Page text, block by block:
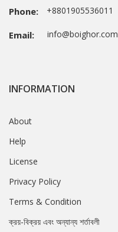
Phone: +8801905536011
Email: info@boighor.com
INFORMATION
About
Help
License
Privacy Policy
Terms & Condition
ক্রয়-বিক্রয় এবং অন্যান্য শর্তাবলী